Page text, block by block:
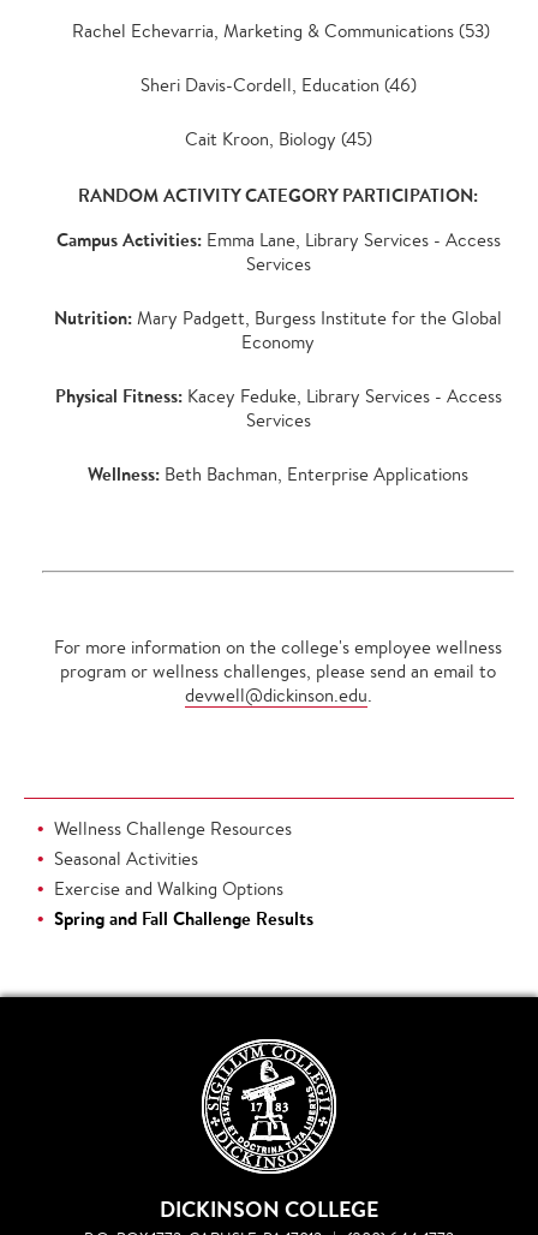
Rachel Echevarria, Marketing & Communications (53)
Sheri Davis-Cordell, Education (46)
Cait Kroon, Biology (45)
RANDOM ACTIVITY CATEGORY PARTICIPATION:
Campus Activities:Emma Lane, Library Services - Access
Services
Nutrition: Mary Padgett, Burgess Institute for the Global
Economy
Physical Fitness:Kacey Feduke, Library Services - Access
Services
Wellness: Beth Bachman, Enterprise Applications
For more information on the college's employee wellness
program or wellness challenges, please send an email to
devwell@dickinson.edu.
Wellness Challenge Resources
Seasonal Activities
Exercise and Walking Options
Spring and Fall Challenge Results
DICKINSON COLLEGE